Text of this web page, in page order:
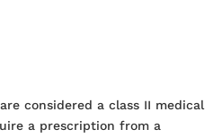
considered a class II medical
a prescription from a